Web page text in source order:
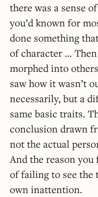
there was a sense
you’d known for
done something
of character …
morphed into
saw how it wasn’t
necessarily, but a
same basic traits.
conclusion drawn
not the actual
And the reason
of failing to see the
own inattention.